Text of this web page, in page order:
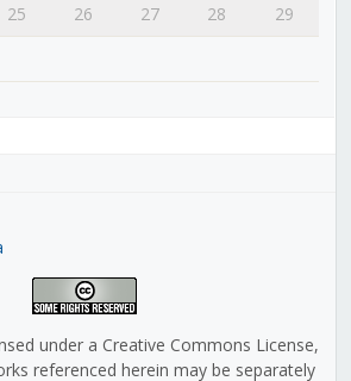
25 26 27 28
29
under a Creative Commons License,
referenced herein may be separately